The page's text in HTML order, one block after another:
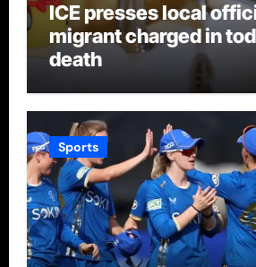
ICE presses local
migrant charged in
death
Sports